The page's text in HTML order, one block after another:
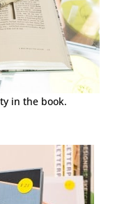
in the book.